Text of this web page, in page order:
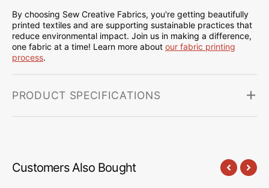
By choosing Sew Creative Fabrics, you're getting beautifully
printed textiles and are supporting sustainable practices that
reduce environmental impact. Join us in making a difference,
one fabric at a time! Learn more about our fabric printing
process.
PRODUCT SPECIFICATIONS
Customers Also Bought